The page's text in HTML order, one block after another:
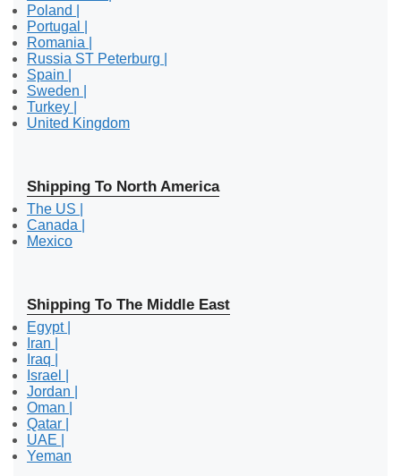
Poland |
Portugal |
Romania |
Russia ST Peterburg |
Spain |
Sweden |
Turkey |
United Kingdom
Shipping To North America
The US |
Canada |
Mexico
Shipping To The Middle East
Egypt |
Iran |
Iraq |
Israel |
Jordan |
Oman |
Qatar |
UAE |
Yeman